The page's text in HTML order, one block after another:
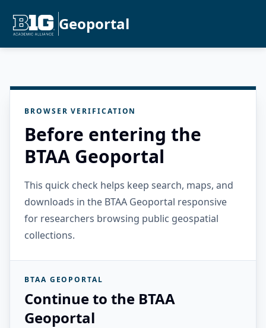
Geoportal
BROWSER VERIFICATION
Before entering the
BTAA Geoportal
This quick check helps keep search, maps, and
downloads in the BTAA Geoportal responsive
for researchers browsing public geospatial
collections.
BTAA GEOPORTAL
Continue to the BTAA
Geoportal